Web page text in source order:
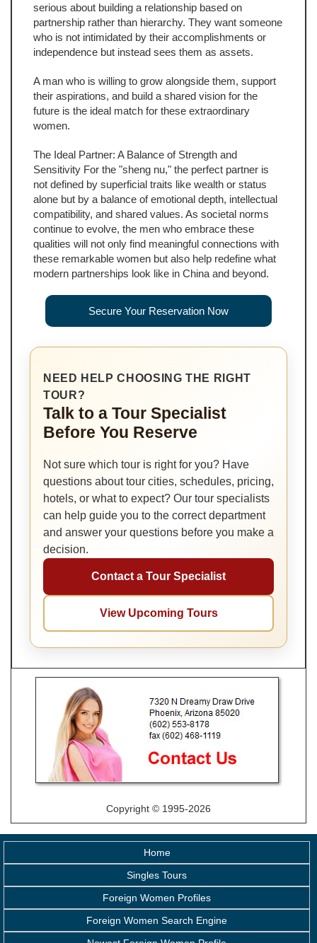
serious about building a relationship based on
partnership rather than hierarchy. They want someone
who is not intimidated by their accomplishments or
independence but instead sees them as assets.
A man who is willing to grow alongside them, support
their aspirations, and build a shared vision for the
future is the ideal match for these extraordinary
women.
The Ideal Partner: A Balance of Strength and
Sensitivity For the "sheng nu," the perfect partner is
not defined by superficial traits like wealth or status
alone but by a balance of emotional depth, intellectual
compatibility, and shared values. As societal norms
continue to evolve, the men who embrace these
qualities will not only find meaningful connections with
these remarkable women but also help redefine what
modern partnerships look like in China and beyond.
Secure Your Reservation Now
NEED HELP CHOOSING THE RIGHT
TOUR?
Talk to a Tour Specialist
Before You Reserve
Not sure which tour is right for you? Have
questions about tour cities, schedules, pricing,
hotels, or what to expect? Our tour specialists
can help guide you to the correct department
and answer your questions before you make a
decision.
Contact a Tour Specialist
View Upcoming Tours
Copyright © 1995-2026
Home
Singles Tours
Foreign Women Profiles
Foreign Women Search Engine